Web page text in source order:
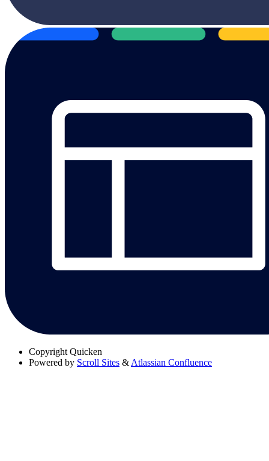
Copyright Quicken
Powered by Scroll Sites & Atlassian Confluence